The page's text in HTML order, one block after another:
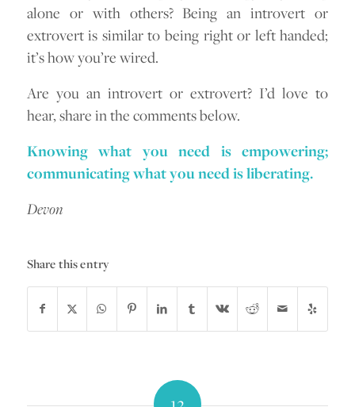
alone or with others? Being an introvert or
extrovert is similar to being right or left handed;
it’s how you’re wired.
Are you an introvert or extrovert? I’d love to
hear, share in the comments below.
Knowing what you need is empowering;
communicating what you need is liberating.
Devon
Share this entry